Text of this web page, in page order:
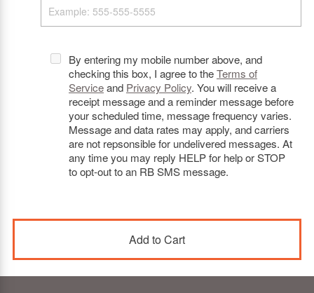
By entering my mobile number above, and
checking this box, I agree to theTerms of
Serviceand Privacy Policy. You will receive a
receipt message and a reminder message before
your scheduled time, message frequency varies.
Message and data rates may apply, and carriers
are not repsonsible for undelivered messages. At
any time you may reply HELP for help or STOP
to opt-out to an RB SMS message.